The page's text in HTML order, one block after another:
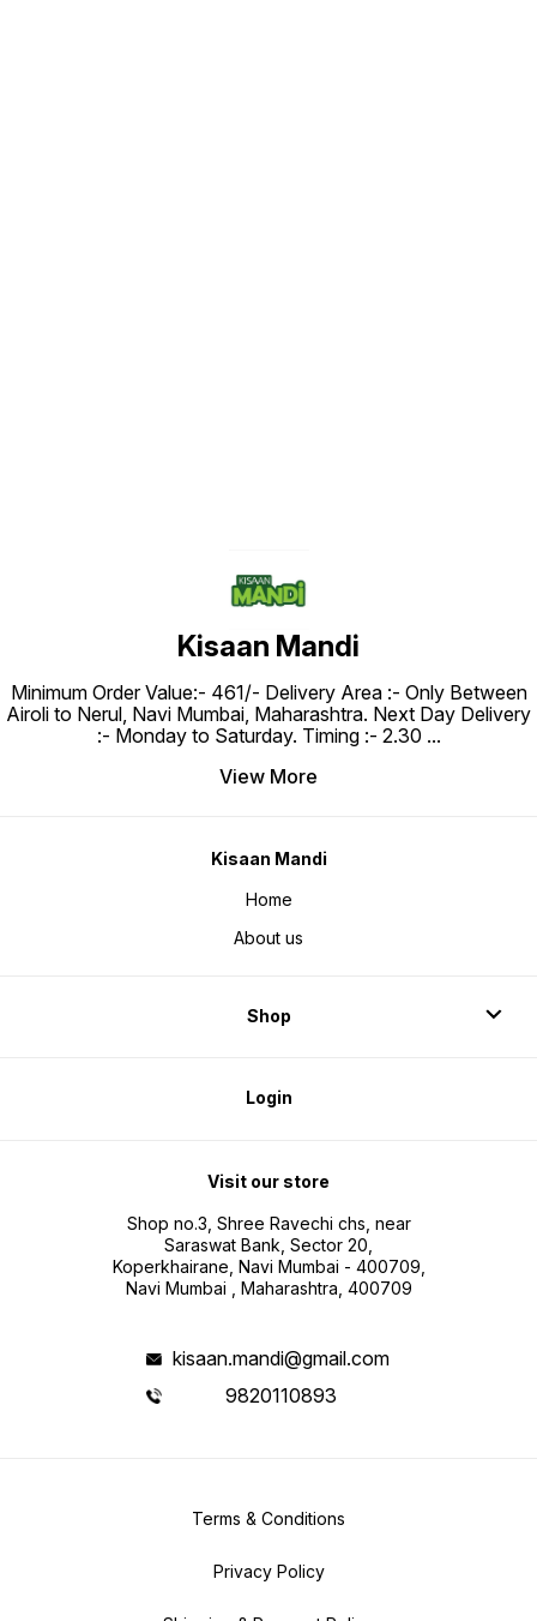
Kisaan Mandi
Minimum Order Value:- ₹461/- Delivery Area :- Only Between
Airoli to Nerul, Navi Mumbai, Maharashtra. Next Day Delivery
:- Monday to Saturday. Timing :- 2.30 ...
View More
Kisaan Mandi
Home
About us
Shop
Login
Visit our store
Shop no.3, Shree Ravechi chs, near
Saraswat Bank, Sector 20,
Koperkhairane, Navi Mumbai - 400709,
Navi Mumbai , Maharashtra, 400709
kisaan.mandi@gmail.com
9820110893
Terms & Conditions
Privacy Policy